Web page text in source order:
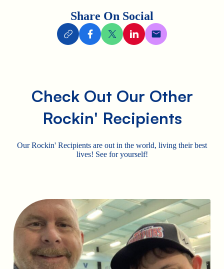
Share On Social
Check Out Our Other
Rockin' Recipients
Our Rockin' Recipients are out in the world, living their best
lives! See for yourself!